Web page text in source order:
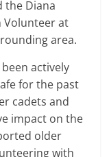
the Diana
Volunteer at
area.
been actively
for the past
cadets and
impact on the
older
with